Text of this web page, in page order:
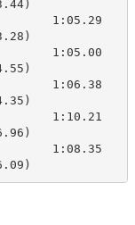
1:05.29
1:05.00
1:06.38
1:10.21
1:08.35